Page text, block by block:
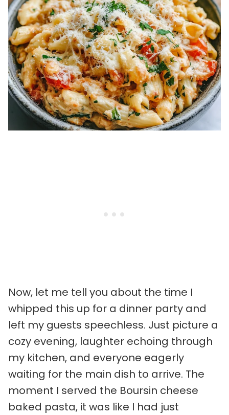
Now, let me tell you about the time I
whipped this up for a dinner party and
left my guests speechless. Just picture a
cozy evening, laughter echoing through
my kitchen, and everyone eagerly
waiting for the main dish to arrive. The
moment I served the Boursin cheese
baked pasta, it was like I had just